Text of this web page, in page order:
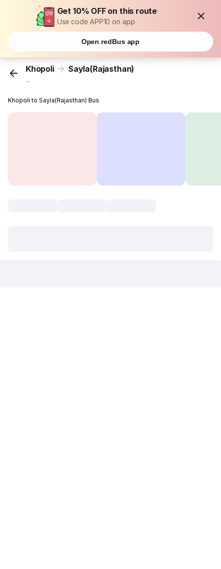
Get 10% OFF on this route
Use code APP10 on app
Open redBus app
Khopoli Sayla(Rajasthan)
...
Khopoli to Sayla(Rajasthan) Bus